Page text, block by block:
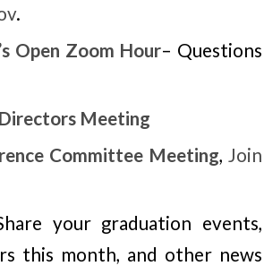
.
Open Zoom Hour– Questions
Meeting
Committee Meeting, Join
your graduation events,
this month, and other news